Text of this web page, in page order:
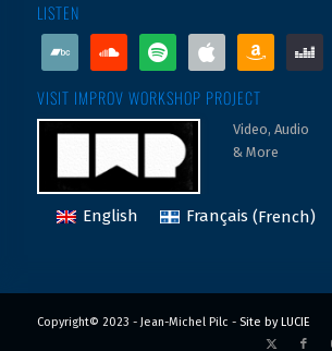
LISTEN
bandcampsoundcloud
spotify apple amazondeezer
VISIT IMPROV WORKSHOP PROJECT
Video, Audio
& More
English Français (French)
Copyright© 2023 - Jean-Michel Pilc - Site by LUCIE